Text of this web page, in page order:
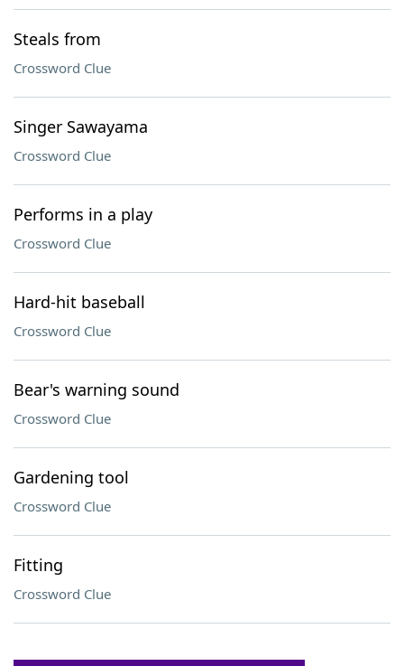
Steals from
Crossword Clue
Singer Sawayama
Crossword Clue
Performs in a play
Crossword Clue
Hard-hit baseball
Crossword Clue
Bear's warning sound
Crossword Clue
Gardening tool
Crossword Clue
Fitting
Crossword Clue